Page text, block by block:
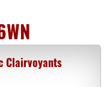
Clairvoyants